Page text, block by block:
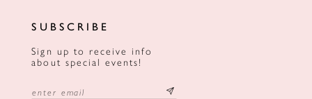
SUBSCRIBE
Sign up to receive info
about special events!